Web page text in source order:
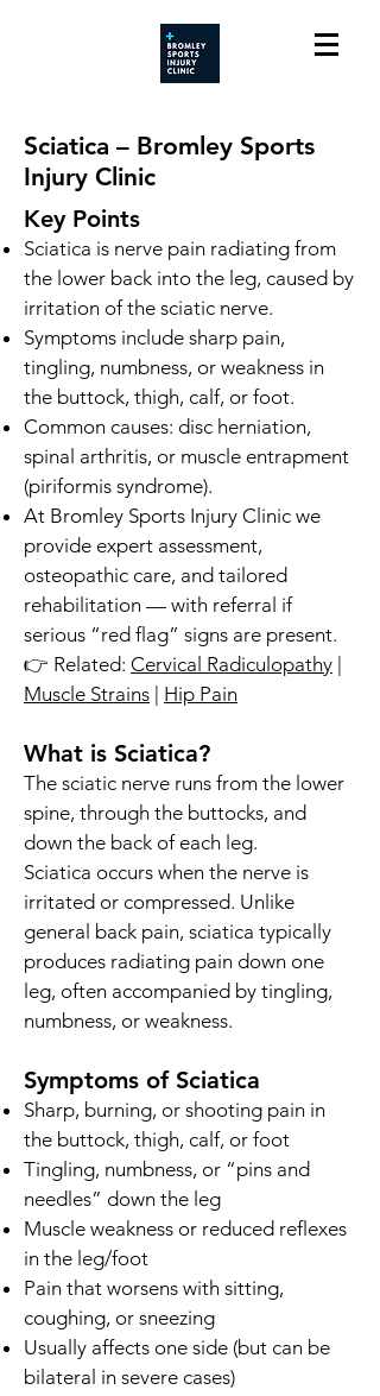
Sciatica – Bromley Sports
Injury Clinic
Key Points
Sciatica is nerve pain radiating from
the lower back into the leg, caused by
irritation of the sciatic nerve.
Symptoms include sharp pain,
tingling, numbness, or weakness in
the buttock, thigh, calf, or foot.
Common causes: disc herniation,
spinal arthritis, or muscle entrapment
(piriformis syndrome).
At Bromley Sports Injury Clinic we
provide expert assessment,
osteopathic care, and tailored
rehabilitation — with referral if
serious “red flag” signs are present.
👉 Related: Cervical Radiculopathy
Muscle Strains
Hip Pain
What is Sciatica?
The sciatic nerve runs from the lower
spine, through the buttocks, and
down the back of each leg.
Sciatica occurs when the nerve is
irritated or compressed. Unlike
general back pain, sciatica typically
produces radiating pain down one
leg, often accompanied by tingling,
numbness, or weakness.
Symptoms of Sciatica
Sharp, burning, or shooting pain in
the buttock, thigh, calf, or foot
Tingling, numbness, or “pins and
needles” down the leg
Muscle weakness or reduced reflexes
in the leg/foot
Pain that worsens with sitting,
coughing, or sneezing
Usually affects one side (but can be
bilateral in severe cases)